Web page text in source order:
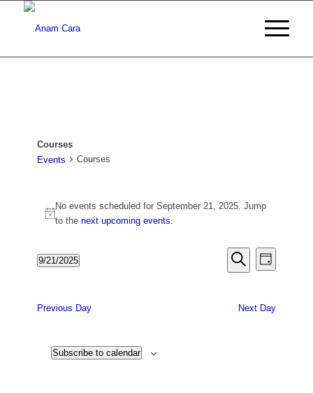
Courses
Events
Courses
for
21,
Notice
No events scheduled for September 21, 2025. Jump
to thenext upcoming events.
Events
Search
and
Views
Search
Event
Views
Day
9/21/2025
Previous Day Next Day
Subscribe to calendar